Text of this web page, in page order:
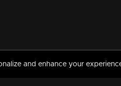
and enhance your